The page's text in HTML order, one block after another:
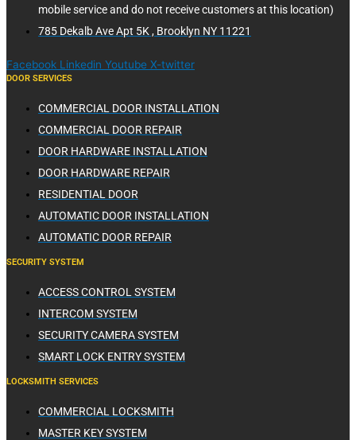
mobile service and do not receive customers at this location)
785 Dekalb Ave Apt 5K , Brooklyn NY 11221
Facebook Linkedin Youtube X-twitter
DOOR SERVICES
COMMERCIAL DOOR INSTALLATION
COMMERCIAL DOOR REPAIR
DOOR HARDWARE INSTALLATION
DOOR HARDWARE REPAIR
RESIDENTIAL DOOR
AUTOMATIC DOOR INSTALLATION
AUTOMATIC DOOR REPAIR
SECURITY SYSTEM
ACCESS CONTROL SYSTEM
INTERCOM SYSTEM
SECURITY CAMERA SYSTEM
SMART LOCK ENTRY SYSTEM
LOCKSMITH SERVICES
COMMERCIAL LOCKSMITH
MASTER KEY SYSTEM